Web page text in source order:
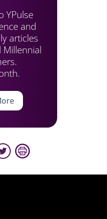
YPulse
and
articles
Millennial